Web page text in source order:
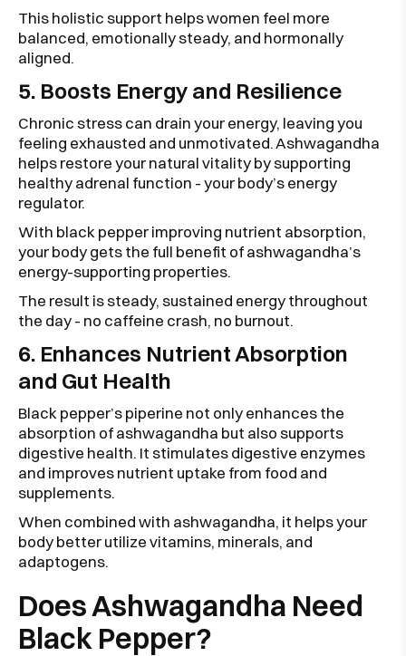
This holistic support helps women feel more
balanced, emotionally steady, and hormonally
aligned.
5. Boosts Energy and Resilience
Chronic stress can drain your energy, leaving you
feeling exhausted and unmotivated. Ashwagandha
helps restore your natural vitality by supporting
healthy adrenal function - your body’s energy
regulator.
With black pepper improving nutrient absorption,
your body gets the full benefit of ashwagandha’s
energy-supporting properties.
The result is steady, sustained energy throughout
the day - no caffeine crash, no burnout.
6. Enhances Nutrient Absorption
and Gut Health
Black pepper’s piperine not only enhances the
absorption of ashwagandha but also supports
digestive health. It stimulates digestive enzymes
and improves nutrient uptake from food and
supplements.
When combined with ashwagandha, it helps your
body better utilize vitamins, minerals, and
adaptogens.
Does Ashwagandha Need
Black Pepper?